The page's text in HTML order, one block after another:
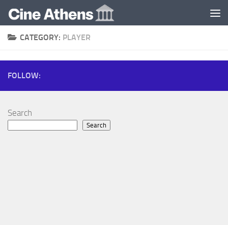
Skip to content
CATEGORY: PLAYER
FOLLOW:
Search
Search